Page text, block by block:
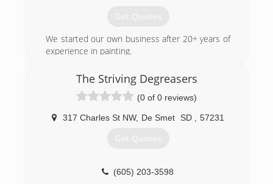
Get Quotes
We started our own business after 20+ years of
experience in painting.
(605) 809-7638
The Striving Degreasers
(0 of 0 reviews)
317 Charles St NW, De Smet SD 57231
Get Quotes
(605) 203-3598